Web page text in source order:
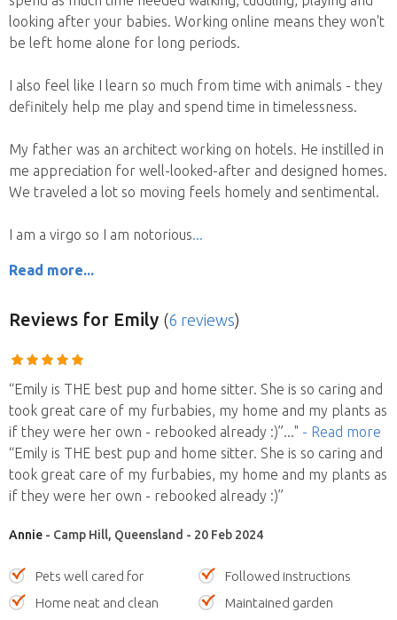
looking after your babies. Working online means they won't
be left home alone for long periods.
I also feel like I learn so much from time with animals - they
definitely help me play and spend time in timelessness.
My father was an architect working on hotels. He instilled in
me appreciation for well-looked-after and designed homes.
We traveled a lot so moving feels homely and sentimental.
I am a virgo so I am notorious
Read more...
Reviews for Emily (6 reviews)
“Emily is THE best pup and home sitter. She is so caring and
took great care of my furbabies, my home and my plants as
if they were her own - rebooked already :)”..." - Read more
“Emily is THE best pup and home sitter. She is so caring and
took great care of my furbabies, my home and my plants as
if they were her own - rebooked already :)”
Annie - Camp Hill, Queensland - 20 Feb 2024
Pets well cared for
Followed instructions
Home neat and clean
Maintained garden